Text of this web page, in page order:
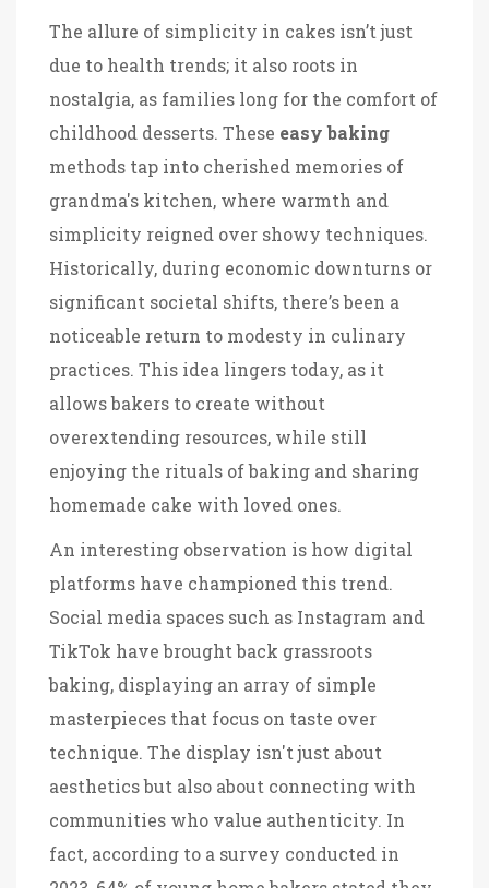
The allure of simplicity in cakes isn’t just
due to health trends; it also roots in
nostalgia, as families long for the comfort of
childhood desserts. These easy baking
methods tap into cherished memories of
grandma's kitchen, where warmth and
simplicity reigned over showy techniques.
Historically, during economic downturns or
significant societal shifts, there’s been a
noticeable return to modesty in culinary
practices. This idea lingers today, as it
allows bakers to create without
overextending resources, while still
enjoying the rituals of baking and sharing
homemade cake with loved ones.
An interesting observation is how digital
platforms have championed this trend.
Social media spaces such as Instagram and
TikTok have brought back grassroots
baking, displaying an array of simple
masterpieces that focus on taste over
technique. The display isn't just about
aesthetics but also about connecting with
communities who value authenticity. In
fact, according to a survey conducted in